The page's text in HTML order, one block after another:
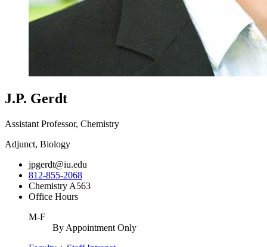
J.P. Gerdt
Assistant Professor, Chemistry
Adjunct, Biology
jpgerdt@iu.edu
812-855-2068
Chemistry A563
Office Hours
M-F
By Appointment Only